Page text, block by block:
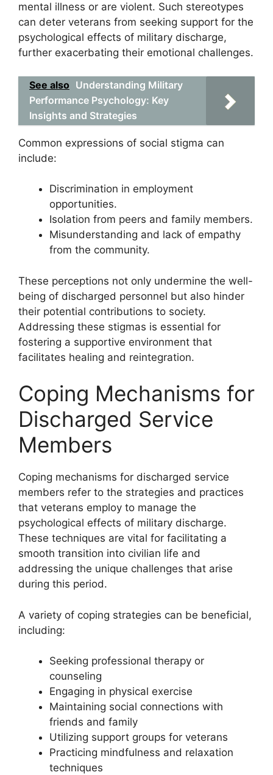
mental illness or are violent. Such stereotypes
can deter veterans from seeking support for the
psychological effects of military discharge,
further exacerbating their emotional challenges.
See also Understanding Military
Performance Psychology: Key
Insights and Strategies
Common expressions of social stigma can
include:
Discrimination in employment
opportunities.
Isolation from peers and family members.
Misunderstanding and lack of empathy
from the community.
These perceptions not only undermine the well-
being of discharged personnel but also hinder
their potential contributions to society.
Addressing these stigmas is essential for
fostering a supportive environment that
facilitates healing and reintegration.
Coping Mechanisms for
Discharged Service
Members
Coping mechanisms for discharged service
members refer to the strategies and practices
that veterans employ to manage the
psychological effects of military discharge.
These techniques are vital for facilitating a
smooth transition into civilian life and
addressing the unique challenges that arise
during this period.
A variety of coping strategies can be beneficial,
including:
Seeking professional therapy or
counseling
Engaging in physical exercise
Maintaining social connections with
friends and family
Utilizing support groups for veterans
Practicing mindfulness and relaxation
techniques